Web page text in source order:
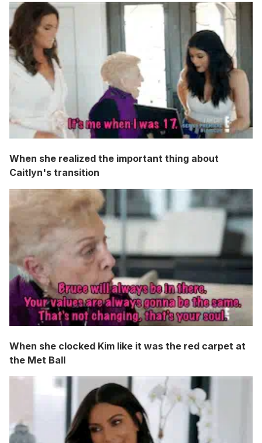
When she realized the important thing about
Caitlyn's transition
When she clocked Kim like it was the red carpet at
the Met Ball